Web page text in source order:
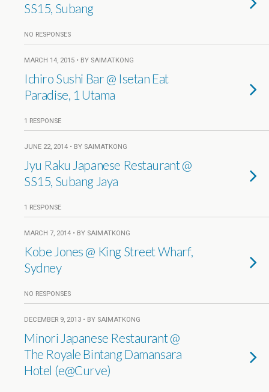
SS15, Subang
NO RESPONSES
MARCH 14, 2015 • BY SAIMATKONG
Ichiro Sushi Bar @ Isetan Eat
Paradise, 1 Utama
1 RESPONSE
JUNE 22, 2014 • BY SAIMATKONG
Jyu Raku Japanese Restaurant @
SS15, Subang Jaya
1 RESPONSE
MARCH 7, 2014 • BY SAIMATKONG
Kobe Jones @ King Street Wharf,
Sydney
NO RESPONSES
DECEMBER 9, 2013 • BY SAIMATKONG
Minori Japanese Restaurant @
The Royale Bintang Damansara
Hotel (e@Curve)